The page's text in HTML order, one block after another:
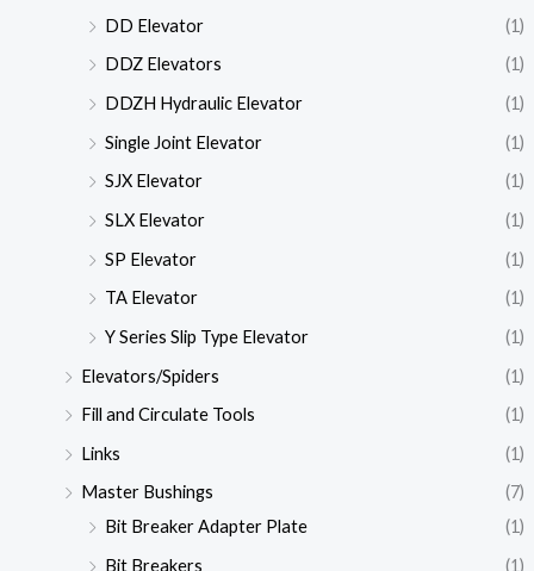
DD Elevator
(1)
DDZ Elevators
(1)
DDZH Hydraulic Elevator
(1)
Single Joint Elevator
(1)
SJX Elevator
(1)
SLX Elevator
(1)
SP Elevator
(1)
TA Elevator
(1)
Y Series Slip Type Elevator
(1)
Elevators/Spiders
(1)
Fill and Circulate Tools
(1)
Links
(1)
Master Bushings
(7)
Bit Breaker Adapter Plate
(1)
Bit Breakers
(1)